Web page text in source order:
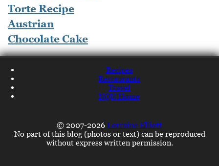
Torte Recipe
Austrian
Chocolate Cake
Recipes
Restaurants
Travel
NQN Home
© 2007-2026 Lorraine Elliott
No part of this blog (photos or text) can be reproduced
without express written permission.